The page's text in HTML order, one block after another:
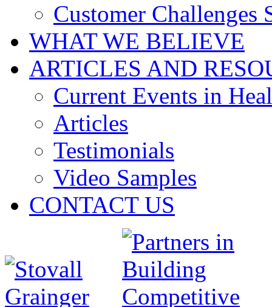
Customer Challenges
WHAT WE BELIEVE
ARTICLES AND
Current Events in
Articles
Testimonials
Video Samples
CONTACT US